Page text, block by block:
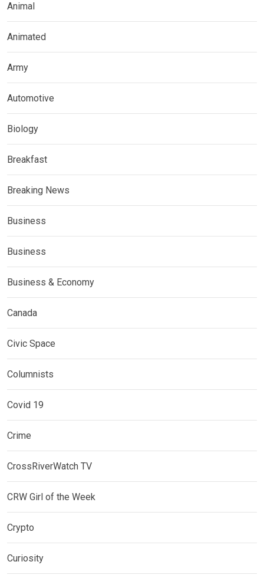
Animal
Animated
Army
Automotive
Biology
Breakfast
Breaking News
Business
Business
Business & Economy
Canada
Civic Space
Columnists
Covid 19
Crime
CrossRiverWatch TV
CRW Girl of the Week
Crypto
Curiosity